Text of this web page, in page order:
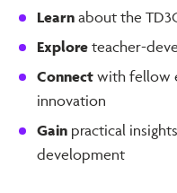
Learn about the
Explore teacher-
Connect with fellow
innovation
Gain practical
development